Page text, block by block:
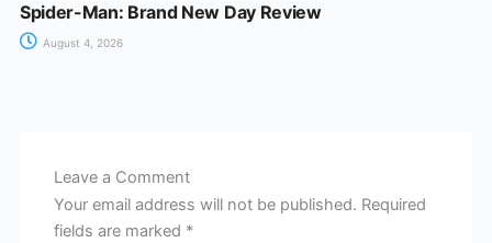
Spider-Man: Brand New Day Review
August 4, 2026
Leave a Comment
Your email address will not be published. Required
fields are marked *